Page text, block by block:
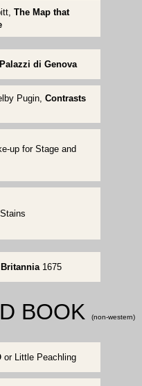
The Map that
Palazzi di Genova
Pugin, Contrasts
up for Stage and
Britannia1675
BOOK (non-western)
or Little Peachling